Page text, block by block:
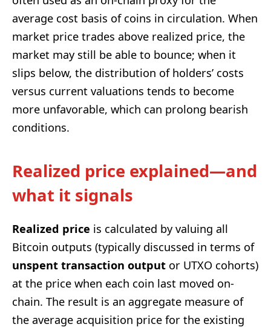
average cost basis of coins in circulation. When
market price trades above realized price, the
market may still be able to bounce; when it
slips below, the distribution of holders’ costs
versus current valuations tends to become
more unfavorable, which can prolong bearish
conditions.
Realized price explained—and
what it signals
Realized price is calculated by valuing all
Bitcoin outputs (typically discussed in terms of
unspent transaction output or UTXO cohorts)
at the price when each coin last moved on-
chain. The result is an aggregate measure of
the average acquisition price for the existing